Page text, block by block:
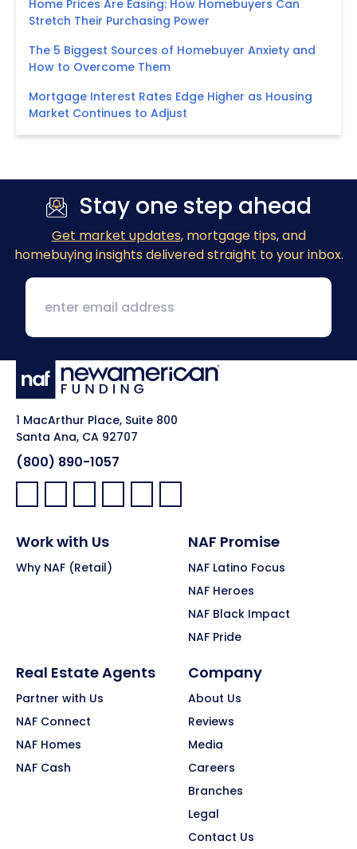
Home Prices Are Easing: How Homebuyers Can
Stretch Their Purchasing Power
The 5 Biggest Sources of Homebuyer Anxiety and
How to Overcome Them
Mortgage Interest Rates Edge Higher as Housing
Market Continues to Adjust
Stay one step ahead
Get market updates, mortgage tips, and
homebuying insights delivered straight to your inbox.
1 MacArthur Place, Suite 800
Santa Ana, CA 92707
(800) 890-1057
Facebook:
LinkedIn:
X: YouTube:Instagram:
Pinterest:
Work with Us
Why NAF (Retail)
NAF Promise
NAF Latino Focus
NAF Heroes
NAF Black Impact
NAF Pride
Real Estate Agents
Partner with Us
NAF Connect
NAF Homes
NAF Cash
Company
About Us
Reviews
Media
Careers
Branches
Legal
Contact Us